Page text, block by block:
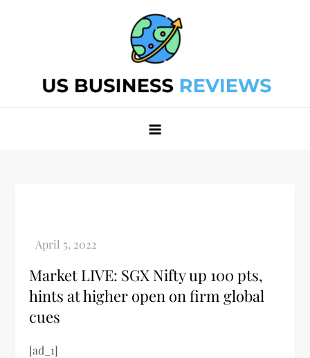
Market LIVE: SGX Nifty up 100 pts,
hints at higher open on firm global
cues
[ad_1]